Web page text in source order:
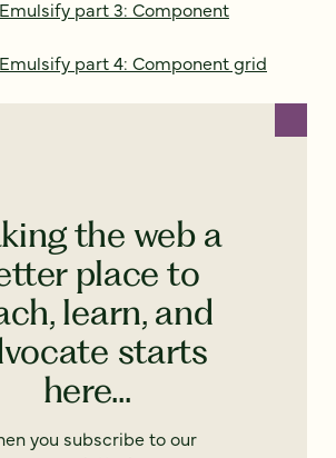
part 3: Component
part 4: Component grid
the web a
place to
learn, and
starts
here...
you subscribe to our